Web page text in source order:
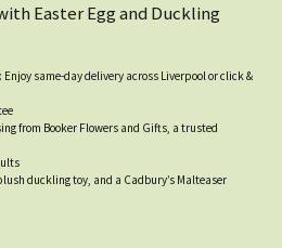
Easter Egg and Duckling
same-day delivery across Liverpool or click &
from Booker Flowers and Gifts, a trusted
duckling toy, and a Cadbury’s Malteaser